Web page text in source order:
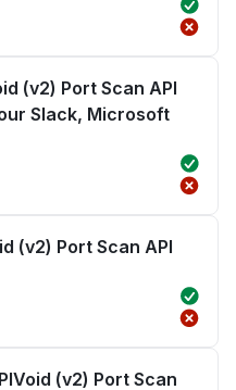
(v2) Port Scan API
Slack, Microsoft
(v2) Port Scan API
(v2) Port Scan